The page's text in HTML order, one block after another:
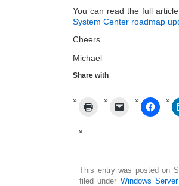
You can read the full
System Center roadmap
Cheers
Michael
Share with
This entry was posted on
filed under Windows